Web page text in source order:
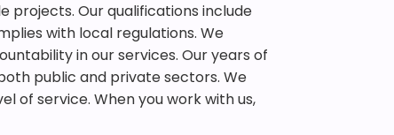
Our qualifications include
with local regulations. We
in our services. Our years of
public and private sectors. We
of service. When you work with us,